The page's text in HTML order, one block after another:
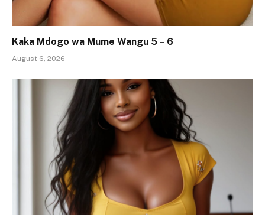
Kaka Mdogo wa Mume Wangu 5 – 6
August 6, 2026